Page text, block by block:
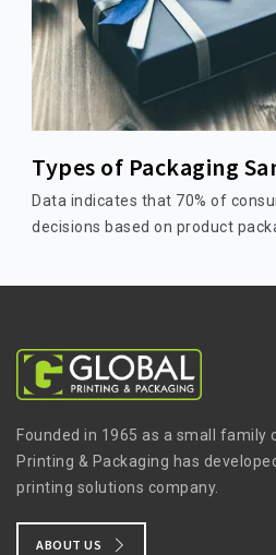
Types of Packaging
Data indicates that 70% of
decisions based on product
Founded in 1965 as a small family
Printing & Packaging has
printing solutions company.
ABOUT US